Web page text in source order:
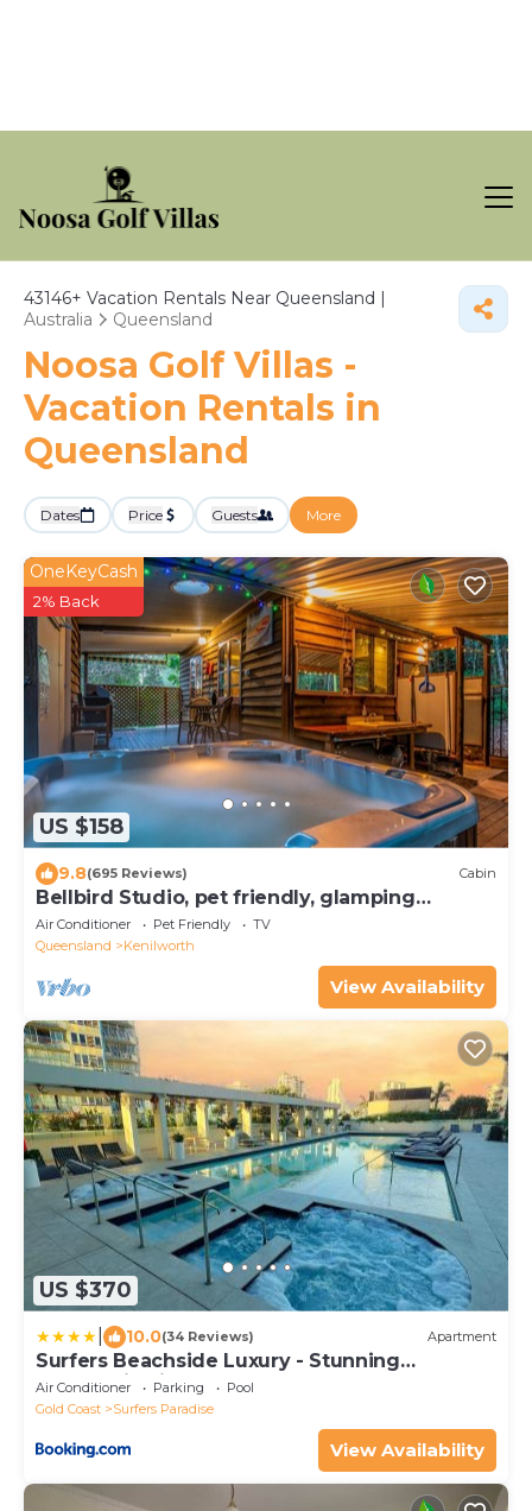
43146+ Vacation Rentals Near Queensland |
Australia
Queensland
Noosa Golf Villas -
Vacation Rentals in
Queensland
Dates Price Guests More
US $158
OneKeyCash
2% Back
9.8(695 Reviews) Cabin
Bellbird Studio, pet friendly, glamping
getaway
Air Conditioner Pet Friendly
TV
Queensland
Kenilworth
View Availability
US $370
10.0(34 Reviews) Apartment
Surfers Beachside Luxury - Stunning
Panoramic View
Air Conditioner Parking
Pool
Gold Coast
Surfers Paradise
View Availability